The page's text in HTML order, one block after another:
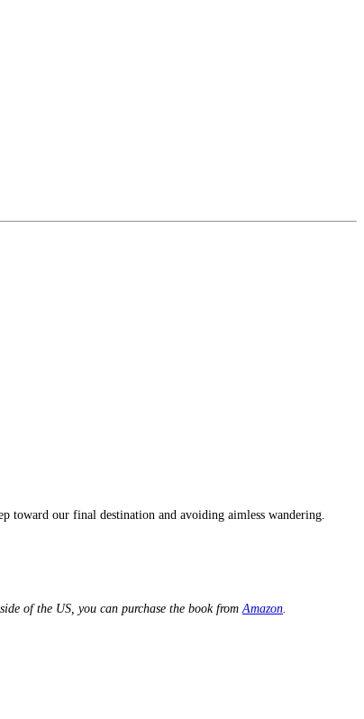
toward our final destination and avoiding aimless wandering.
of the US, you can purchase the book from Amazon